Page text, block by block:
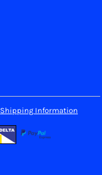
Shipping Information